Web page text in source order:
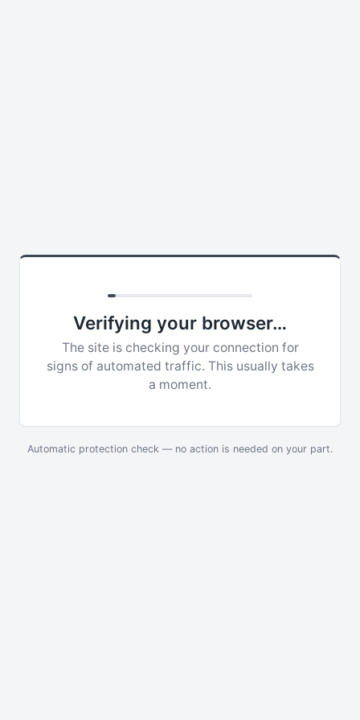
Verifying your browser…
The site is checking your connection for
signs of automated traffic. This usually takes
a moment.
Automatic protection check — no action is needed on your part.